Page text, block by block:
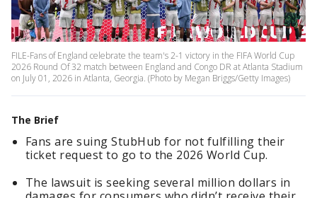
FILE-Fans of England celebrate the team's 2-1 victory in the FIFA World Cup
2026 Round Of 32 match between England and Congo DR at Atlanta Stadium
on July 01, 2026 in Atlanta, Georgia. (Photo by Megan Briggs/Getty Images)
The Brief
Fans are suing StubHub for not fulfilling their
ticket request to go to the 2026 World Cup.
The lawsuit is seeking several million dollars in